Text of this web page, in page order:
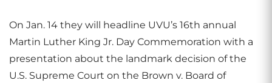
On Jan. 14 they will headline UVU’s 16th annual
Martin Luther King Jr. Day Commemoration with a
presentation about the landmark decision of the
U.S. Supreme Court on the Brown v. Board of